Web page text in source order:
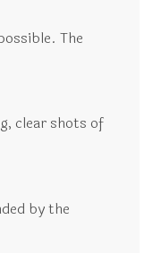
The
clear shots of
by the